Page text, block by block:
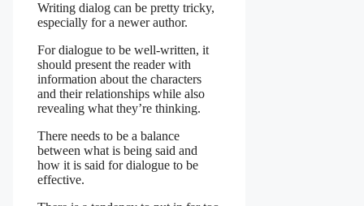
Writing dialog can be pretty tricky,
especially for a newer author.
For dialogue to be well-written, it
should present the reader with
information about the characters
and their relationships while also
revealing what they’re thinking.
There needs to be a balance
between what is being said and
how it is said for dialogue to be
effective.